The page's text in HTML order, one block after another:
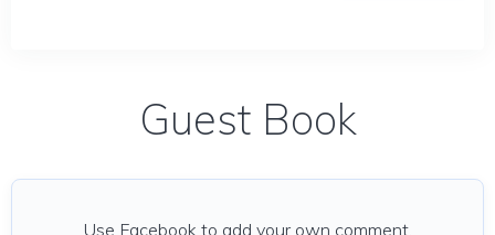
Guest Book
Use Facebook to add your own comment.